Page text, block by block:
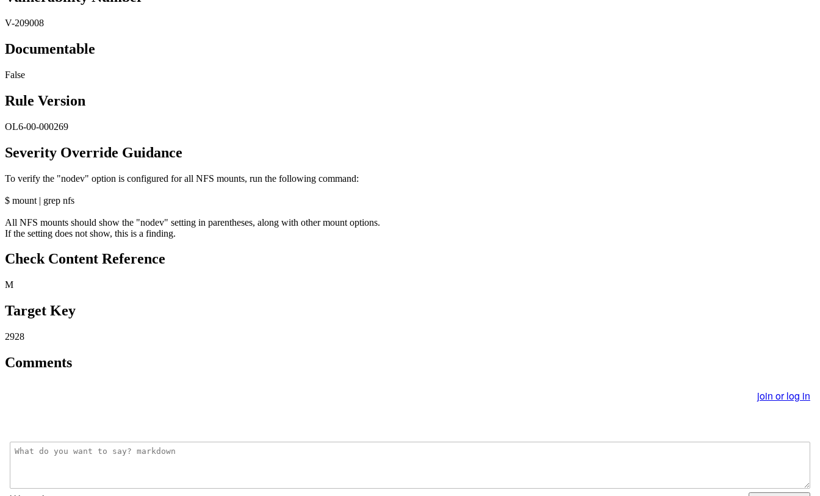
V-209008
Documentable
False
Rule Version
OL6-00-000269
Severity Override Guidance
To verify the "nodev" option is configured for all NFS mounts, run the following command:
$ mount | grep nfs
All NFS mounts should show the "nodev" setting in parentheses, along with other mount options.
If the setting does not show, this is a finding.
Check Content Reference
M
Target Key
2928
Comments